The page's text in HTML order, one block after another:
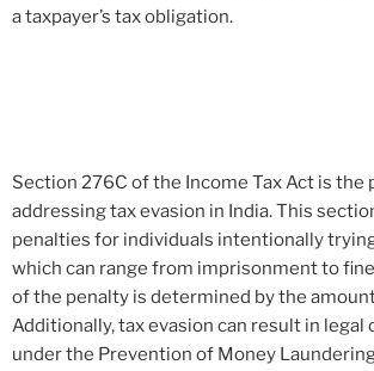
a taxpayer’s tax obligation.
Section 276C of the Income Tax Act is the
addressing tax evasion in India. This
penalties for individuals intentionally
which can range from imprisonment to
of the penalty is determined by the
Additionally, tax evasion can result in legal
under the Prevention of Money